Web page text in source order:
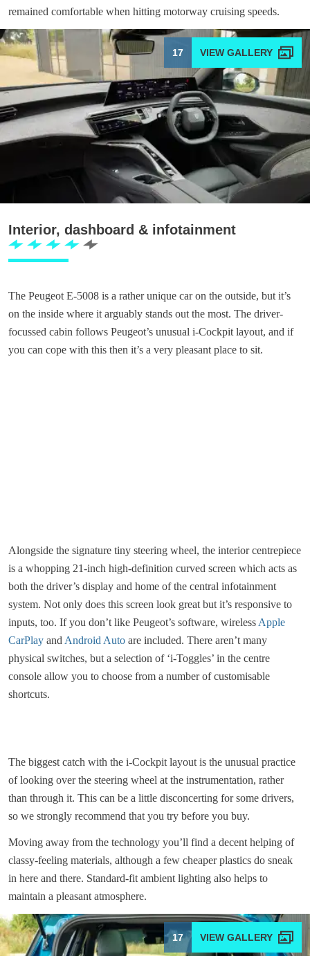
remained comfortable when hitting motorway cruising speeds.
17
Interior, dashboard & infotainment
The Peugeot E-5008 is a rather unique car on the outside, but it’s
on the inside where it arguably stands out the most. The driver-
focussed cabin follows Peugeot’s unusual i-Cockpit layout, and if
you can cope with this then it’s a very pleasant place to sit.
Alongside the signature tiny steering wheel, the interior centrepiece
is a whopping 21-inch high-definition curved screen which acts as
both the driver’s display and home of the central infotainment
system. Not only does this screen look great but it’s responsive to
inputs, too. If you don’t like Peugeot’s software, wireless Apple
CarPlay and Android Auto are included. There aren’t many
physical switches, but a selection of ‘i-Toggles’ in the centre
console allow you to choose from a number of customisable
shortcuts.
The biggest catch with the i-Cockpit layout is the unusual practice
of looking over the steering wheel at the instrumentation, rather
than through it. This can be a little disconcerting for some drivers,
so we strongly recommend that you try before you buy.
Moving away from the technology you’ll find a decent helping of
classy-feeling materials, although a few cheaper plastics do sneak
in here and there. Standard-fit ambient lighting also helps to
maintain a pleasant atmosphere.
17